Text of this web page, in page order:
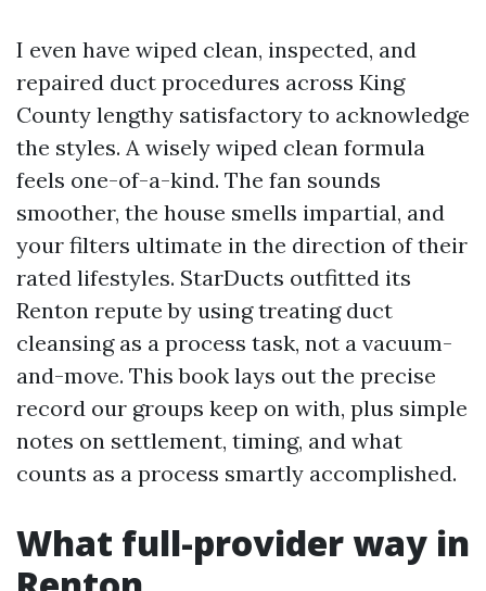
I even have wiped clean, inspected, and
repaired duct procedures across King
County lengthy satisfactory to acknowledge
the styles. A wisely wiped clean formula
feels one-of-a-kind. The fan sounds
smoother, the house smells impartial, and
your filters ultimate in the direction of their
rated lifestyles. StarDucts outfitted its
Renton repute by using treating duct
cleansing as a process task, not a vacuum-
and-move. This book lays out the precise
record our groups keep on with, plus simple
notes on settlement, timing, and what
counts as a process smartly accomplished.
What full-provider way in